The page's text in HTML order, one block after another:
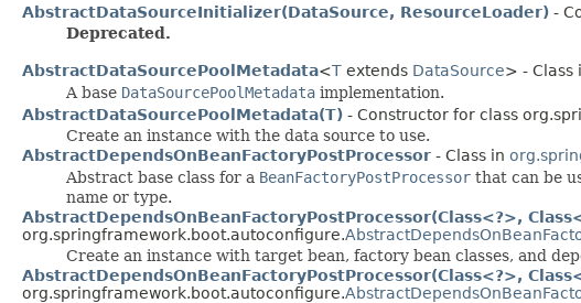
AbstractDataSourceInitializer(DataSource, ResourceLoader) -
Deprecated.
AbstractDataSourcePoolMetadata<T extends DataSource> - Class
A base DataSourcePoolMetadata implementation.
AbstractDataSourcePoolMetadata(T) - Constructor for class
Create an instance with the data source to use.
AbstractDependsOnBeanFactoryPostProcessor - Class in
Abstract base class for a BeanFactoryPostProcessor that can be
name or type.
AbstractDependsOnBeanFactoryPostProcessor(Class<?>,
org.springframework.boot.autoconfigure.
Create an instance with target bean, factory bean classes, and
AbstractDependsOnBeanFactoryPostProcessor(Class<?>,
org.springframework.boot.autoconfigure.